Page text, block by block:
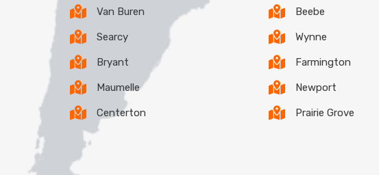
Van Buren
Searcy
Bryant
Maumelle
Centerton
Beebe
Wynne
Farmington
Newport
Prairie Grove